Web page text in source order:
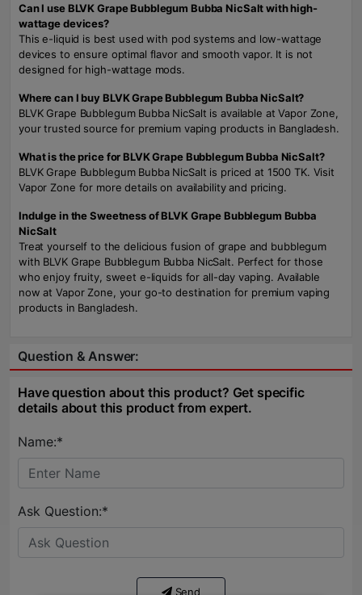
Can I use BLVK Grape Bubblegum Bubba NicSalt with high-
wattage devices?
This e-liquid is best used with pod systems and low-wattage
devices to ensure optimal flavor and smooth vapor. It is not
designed for high-wattage mods.
Where can I buy BLVK Grape Bubblegum Bubba NicSalt?
BLVK Grape Bubblegum Bubba NicSalt is available at Vapor Zone,
your trusted source for premium vaping products in Bangladesh.
What is the price for BLVK Grape Bubblegum Bubba NicSalt?
BLVK Grape Bubblegum Bubba NicSalt is priced at 1500 TK. Visit
Vapor Zone for more details on availability and pricing.
Indulge in the Sweetness of BLVK Grape Bubblegum Bubba
NicSalt
Treat yourself to the delicious fusion of grape and bubblegum
with BLVK Grape Bubblegum Bubba NicSalt. Perfect for those
who enjoy fruity, sweet e-liquids for all-day vaping. Available
now at Vapor Zone, your go-to destination for premium vaping
products in Bangladesh.
Question & Answer:
Have question about this product? Get specific
details about this product from expert.
Name:*
Ask Question:*
Send